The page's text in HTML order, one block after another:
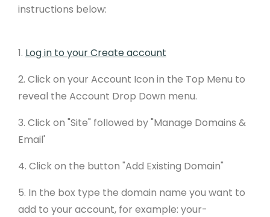
instructions below:
1. Log in to your Create account
2. Click on your Account Icon in the Top Menu to
reveal the Account Drop Down menu.
3. Click on "Site" followed by "Manage Domains &
Email'
4. Click on the button "Add Existing Domain"
5. In the box type the domain name you want to
add to your account, for example: your-